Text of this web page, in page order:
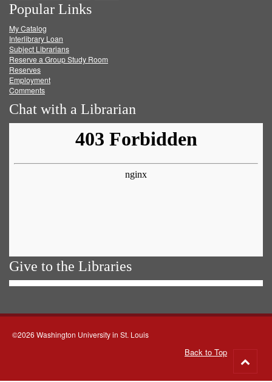
on
Facebook
on
Twitter
on
Popular Links
My Catalog
Interlibrary Loan
Subject Librarians
Reserve a Group Study Room
Reserves
Employment
Comments
Chat with a Librarian
Give to the Libraries
©2026 Washington University in St. Louis
Back to Top